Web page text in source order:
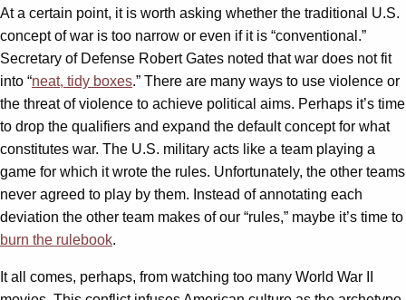
At a certain point, it is worth asking whether the traditional U.S.
concept of war is too narrow or even if it is “conventional.”
Secretary of Defense Robert Gates noted that war does not fit
into “neat, tidy boxes.” There are many ways to use violence or
the threat of violence to achieve political aims. Perhaps it’s time
to drop the qualifiers and expand the default concept for what
constitutes war. The U.S. military acts like a team playing a
game for which it wrote the rules. Unfortunately, the other teams
never agreed to play by them. Instead of annotating each
deviation the other team makes of our “rules,” maybe it’s time to
burn the rulebook.
It all comes, perhaps, from watching too many World War II